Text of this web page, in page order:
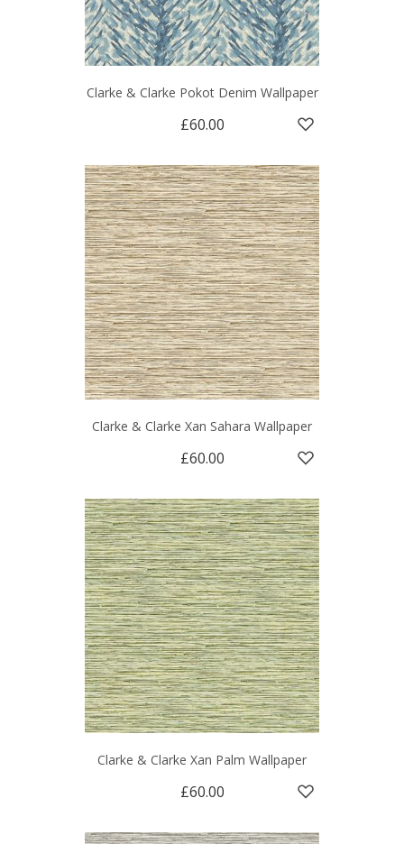
Clarke & Clarke Pokot Denim Wallpaper
£60.00
Clarke & Clarke Xan Sahara Wallpaper
£60.00
Clarke & Clarke Xan Palm Wallpaper
£60.00